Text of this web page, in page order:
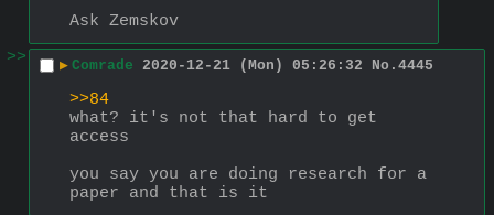
Ask Zemskov
>>
▶ Comrade 2020-12-21 (Mon) 05:26:32 No. 4445
>>84
what? it's not that hard to get
access
you say you are doing research for a
paper and that is it